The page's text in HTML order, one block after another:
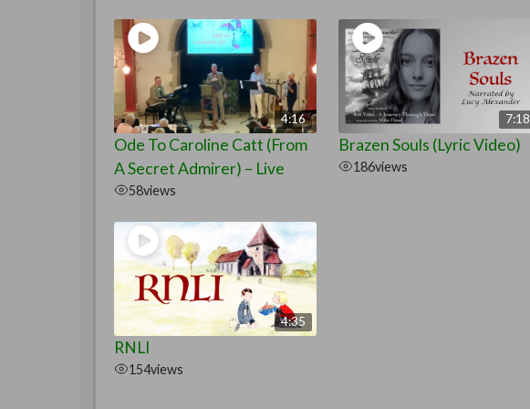
4:16
Ode To Caroline Catt (From
A Secret Admirer) – Live
58views
7:18
Brazen Souls (Lyric Video)
186views
4:35
RNLI
154views